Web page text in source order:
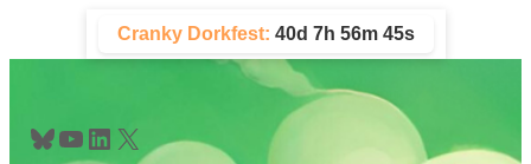
content
Cranky Dorkfest: 40d 7h 56m 44s
Bluesky YouTube LinkedIn X